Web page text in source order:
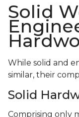
Solid
While solid and
similar, their
Solid
Comprising only